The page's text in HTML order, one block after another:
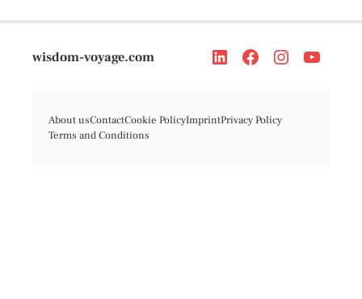
wisdom-voyage.com
About usContactCookie PolicyImprintPrivacy Policy
Terms and Conditions